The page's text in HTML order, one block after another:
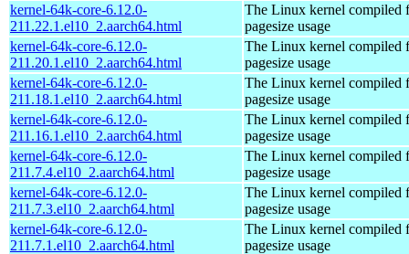
kernel-64k-core-6.12.0-
211.22.1.el10_2.aarch64.html
The Linux kernel compiled
pagesize usage
kernel-64k-core-6.12.0-
211.20.1.el10_2.aarch64.html
The Linux kernel compiled
pagesize usage
kernel-64k-core-6.12.0-
211.18.1.el10_2.aarch64.html
The Linux kernel compiled
pagesize usage
kernel-64k-core-6.12.0-
211.16.1.el10_2.aarch64.html
The Linux kernel compiled
pagesize usage
kernel-64k-core-6.12.0-
211.7.4.el10_2.aarch64.html
The Linux kernel compiled
pagesize usage
kernel-64k-core-6.12.0-
211.7.3.el10_2.aarch64.html
The Linux kernel compiled
pagesize usage
kernel-64k-core-6.12.0-
211.7.1.el10_2.aarch64.html
The Linux kernel compiled
pagesize usage